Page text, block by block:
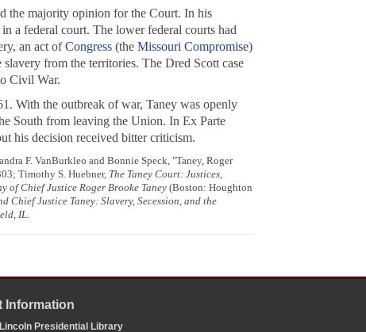
the majority opinion for the Court. In his
a federal court. The lower federal courts had
an act ofCongress(the Missouri Compromise)
slavery from the territories. The Dred Scottcase
Civil War.
With the outbreak of war, Taney was openly
South from leaving the Union. In Ex Parte
his decision received bitter criticism.
F. VanBurkleo and Bonnie Speck, "Taney, Roger
Timothy S. Huebner, The Taney Court: Justices,
of Chief Justice Roger Brooke Taney(Boston: Houghton
Chief Justice Taney: Slavery, Secession, and the
IL.
Information
Presidential Library